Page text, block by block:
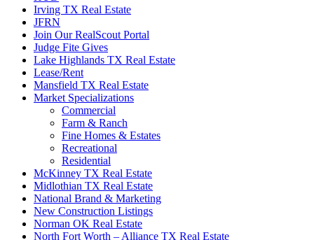
Irving TX Real Estate
JFRN
Join Our RealScout Portal
Judge Fite Gives
Lake Highlands TX Real Estate
Lease/Rent
Mansfield TX Real Estate
Market Specializations
Commercial
Farm & Ranch
Fine Homes & Estates
Recreational
Residential
McKinney TX Real Estate
Midlothian TX Real Estate
National Brand & Marketing
New Construction Listings
Norman OK Real Estate
North Fort Worth – Alliance TX Real Estate